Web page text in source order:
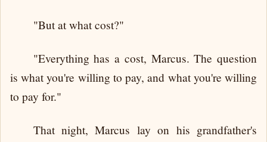
"But at what cost?"
"Everything has a cost, Marcus. The question
is what you're willing to pay, and what you're willing
to pay for."
That night, Marcus lay on his grandfather's